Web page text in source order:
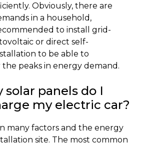
Obviously, there are
in a household,
to install grid-
or direct self-
to be able to
peaks in energy demand.
solar panels do I
my electric car?
many factors and the energy
site. The most common